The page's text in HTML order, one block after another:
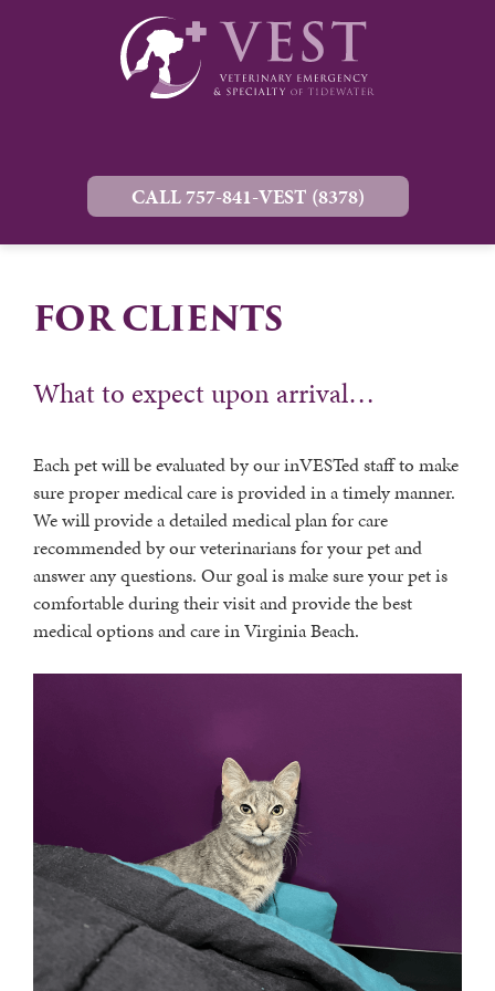
CALL 757-841-VEST (8378)
FOR CLIENTS
What to expect upon arrival…
Each pet will be evaluated by our inVESTed staff to make
sure proper medical care is provided in a timely manner.
We will provide a detailed medical plan for care
recommended by our veterinarians for your pet and
answer any questions. Our goal is make sure your pet is
comfortable during their visit and provide the best
medical options and care in Virginia Beach.